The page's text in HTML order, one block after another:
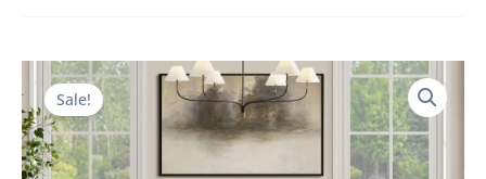
Sale!
Original
price
was:
$2,524.00.
Current
price
$1,249.00.